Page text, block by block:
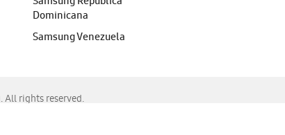
Dominicana
Samsung Venezuela
All rights reserved.